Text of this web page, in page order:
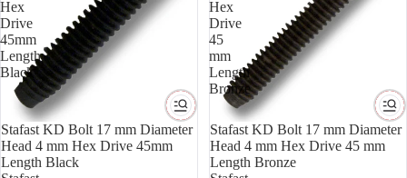
Hex
Drive
45mm
Length
Black
Stafast KD Bolt 17 mm Diameter
Head 4 mm Hex Drive 45mm
Length Black
Hex
Drive
45
mm
Length
Bronze
Stafast KD Bolt 17 mm Diameter
Head 4 mm Hex Drive 45 mm
Length Bronze